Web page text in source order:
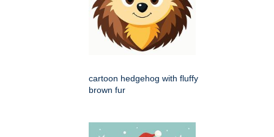
cartoon hedgehog with fluffy
brown fur